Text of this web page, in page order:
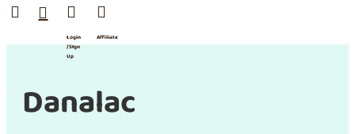
  
Login
/ SIgn
Up

Affiliate
Danalac